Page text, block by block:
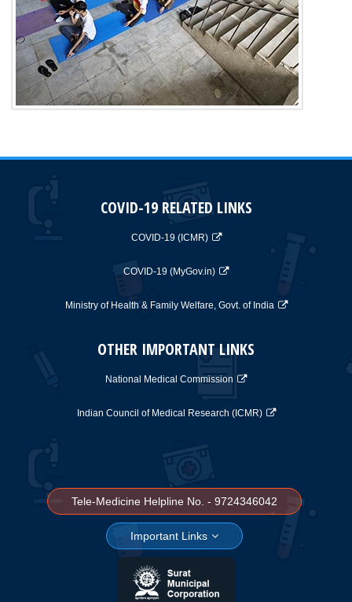
COVID-19 RELATED LINKS
COVID-19 (ICMR)
COVID-19 (MyGov.in)
Ministry of Health & Family Welfare, Govt. of India
OTHER IMPORTANT LINKS
National Medical Commission
Indian Council of Medical Research (ICMR)
Tele-Medicine Helpline No. - 9724346042
Important Links